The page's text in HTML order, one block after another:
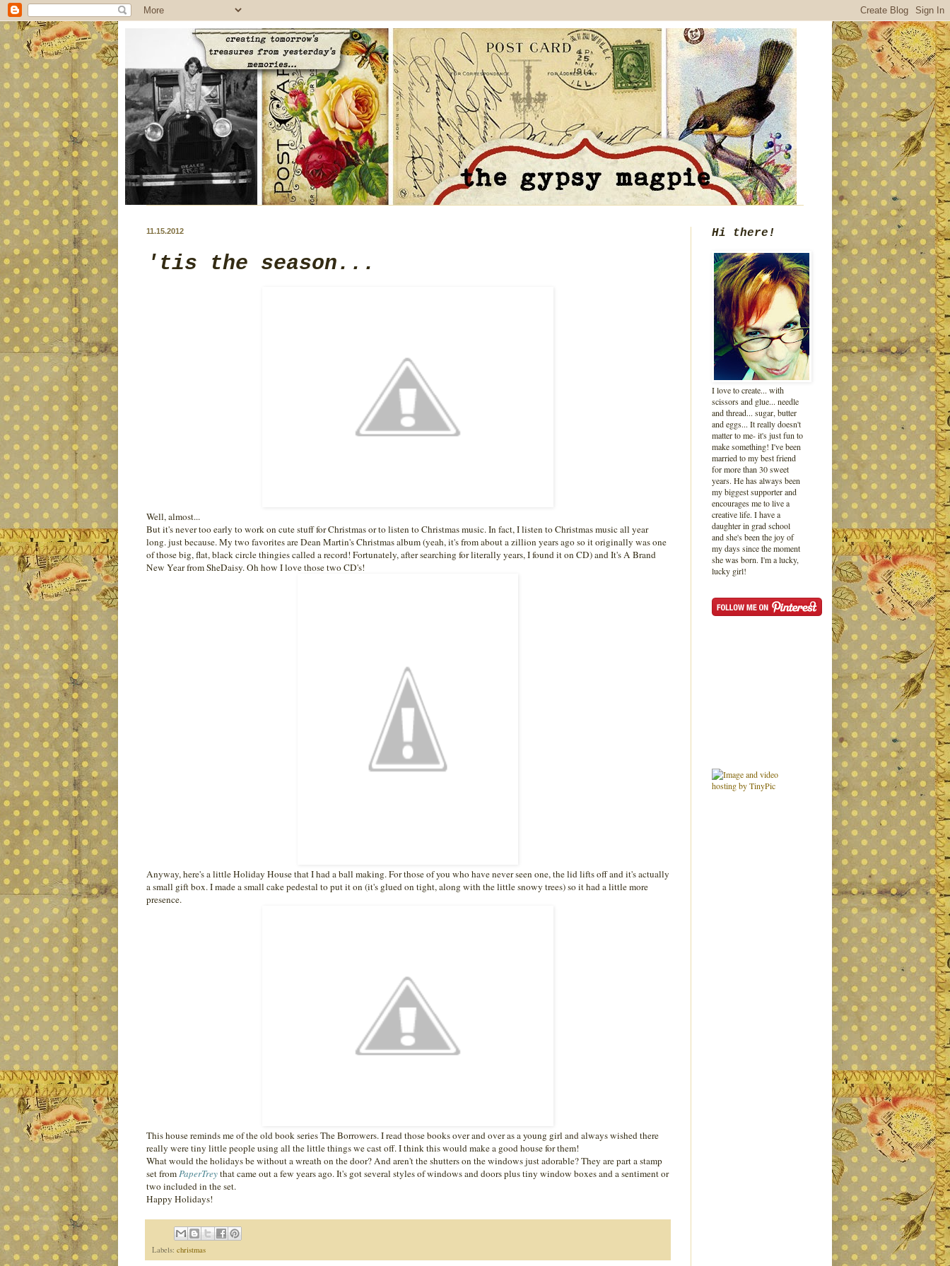
11.15.2012
'tis the season...
Well, almost...
But it's never too early to work on cute stuff for Christmas or to listen to Christmas music. In fact, I listen to Christmas music all year
long. just because. My two favorites are Dean Martin's Christmas album (yeah, it's from about a zillion years ago so it originally was one
of those big, flat, black circle thingies called a record! Fortunately, after searching for literally years, I found it on CD) and It's A Brand
New Year from SheDaisy. Oh how I love those two CD's!
Anyway, here's a little Holiday House that I had a ball making. For those of you who have never seen one, the lid lifts off and it's actually
a small gift box. I made a small cake pedestal to put it on (it's glued on tight, along with the little snowy trees) so it had a little more
presence.
This house reminds me of the old book series The Borrowers. I read those books over and over as a young girl and always wished there
really were tiny little people using all the little things we cast off. I think this would make a good house for them!
What would the holidays be without a wreath on the door? And aren't the shutters on the windows just adorable? They are part a stamp
set fromPaperTreythat came out a few years ago. It's got several styles of windows and doors plus tiny window boxes and a sentiment or
two included in the set.
Happy Holidays!
Labels: christmas
Hi there!
I love to create... with
scissors and glue... needle
and thread... sugar, butter
and eggs... It really doesn't
matter to me- it's just fun to
make something! I've been
married to my best friend
for more than 30 sweet
years. He has always been
my biggest supporter and
encourages me to live a
creative life. I have a
daughter in grad school
and she's been the joy of
my days since the moment
she was born. I'm a lucky,
lucky girl!